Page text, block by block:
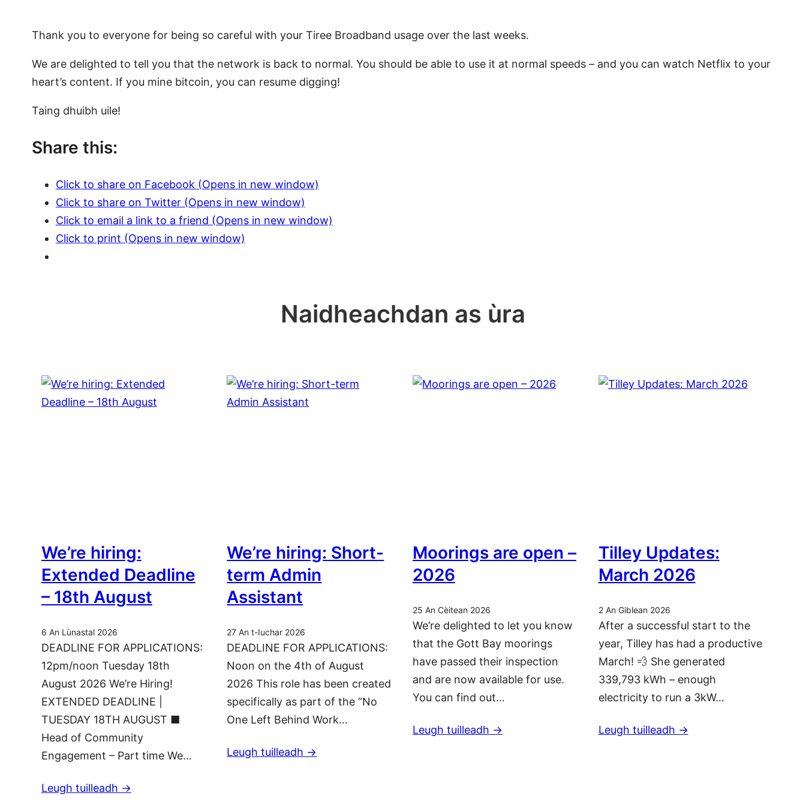
Thank you to everyone for being so careful with your Tiree Broadband usage over the last weeks.
We are delighted to tell you that the network is back to normal. You should be able to use it at normal speeds – and you can watch Netflix to your
heart’s content. If you mine bitcoin, you can resume digging!
Taing dhuibh uile!
Share this:
Click to share on Facebook (Opens in new window)
Click to share on Twitter (Opens in new window)
Click to email a link to a friend (Opens in new window)
Click to print (Opens in new window)
Naidheachdan as ùra
We’re hiring:
Extended Deadline
– 18th August
6 An Lùnastal 2026
DEADLINE FOR APPLICATIONS:
12pm/noon Tuesday 18th
August 2026 We’re Hiring!
EXTENDED DEADLINE |
TUESDAY 18TH AUGUST ■
Head of Community
Engagement – Part time We…
Leugh tuilleadh ->
We’re hiring: Short-
term Admin
Assistant
27 An t-Iuchar 2026
DEADLINE FOR APPLICATIONS:
Noon on the 4th of August
2026 This role has been created
specifically as part of the “No
One Left Behind Work…
Leugh tuilleadh ->
Moorings are open –
2026
25 An Cèitean 2026
We’re delighted to let you know
that the Gott Bay moorings
have passed their inspection
and are now available for use.
You can find out…
Leugh tuilleadh ->
Tilley Updates:
March 2026
2 An Giblean 2026
After a successful start to the
year, Tilley has had a productive
March! 💨 She generated
339,793 kWh – enough
electricity to run a 3kW…
Leugh tuilleadh ->